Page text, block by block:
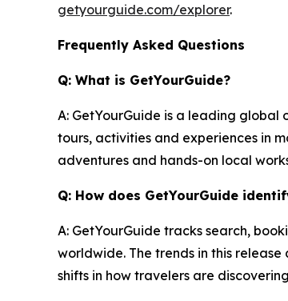
getyourguide.com/explorer.
Frequently Asked Questions
Q: What is GetYourGuide?
A: GetYourGuide is a leading
tours, activities and experiences in
adventures and hands-on local
Q: How does GetYourGuide
A: GetYourGuide tracks search,
worldwide. The trends in this
shifts in how travelers are